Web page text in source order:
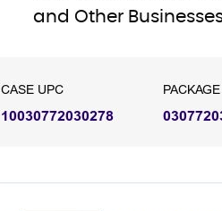
and Other
CASE UPC
10030772030278